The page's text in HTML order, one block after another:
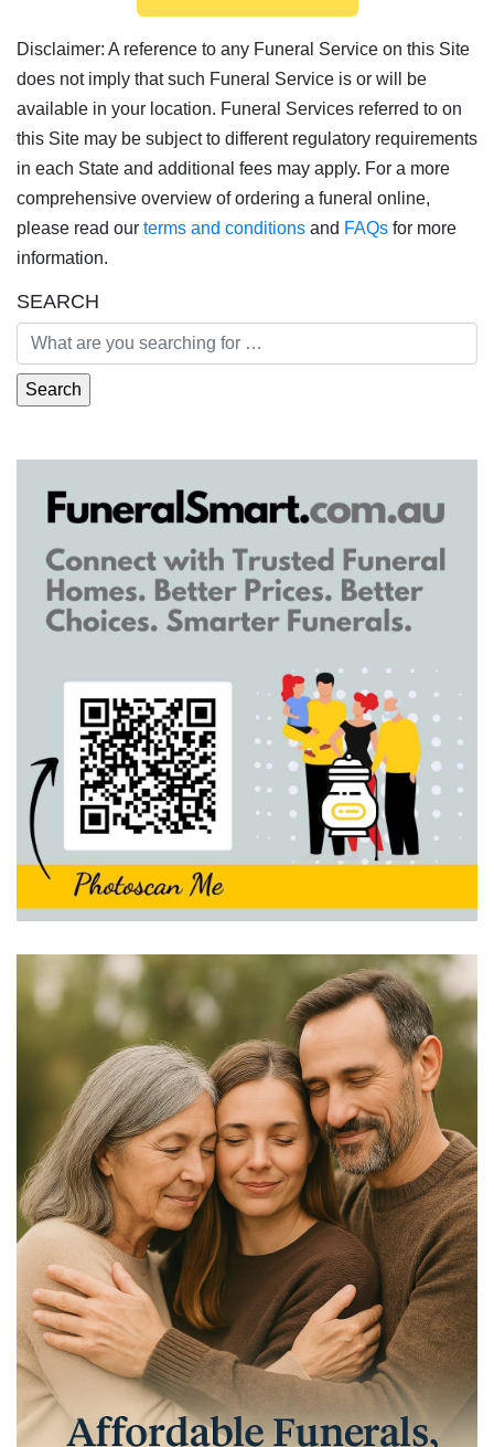
Disclaimer: A reference to any Funeral Service on this Site
does not imply that such Funeral Service is or will be
available in your location. Funeral Services referred to on
this Site may be subject to different regulatory requirements
in each State and additional fees may apply. For a more
comprehensive overview of ordering a funeral online,
please read our terms and conditions and FAQs for more
information.
SEARCH